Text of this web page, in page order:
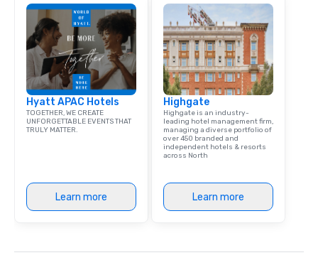
Hyatt APAC Hotels
TOGETHER, WE CREATE
UNFORGETTABLE EVENTS THAT
TRULY MATTER.
Learn more
Highgate
Highgate is an industry-
leading hotel management firm,
managing a diverse portfolio of
over 450 branded and
independent hotels & resorts
across North
Learn more